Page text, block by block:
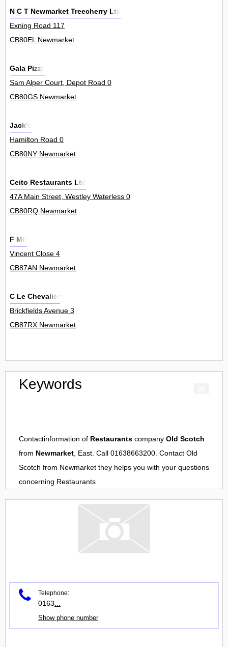
N C T Newmarket Treecherry Ltd
Exning Road 117
CB80EL Newmarket
Gala Pizza
Sam Alper Court, Depot Road 0
CB80GS Newmarket
Jack's
Hamilton Road 0
CB80NY Newmarket
Ceito Restaurants Ltd
47A Main Street, Westley Waterless 0
CB80RQ Newmarket
F Mir
Vincent Close 4
CB87AN Newmarket
C Le Chevalier
Brickfields Avenue 3
CB87RX Newmarket
Keywords
Contactinformation of Restaurants company Old Scotch
from Newmarket, East. Call 01638663200. Contact Old
Scotch from Newmarket they helps you with your questions
concerning Restaurants
Telephone:
0163
Show phone number